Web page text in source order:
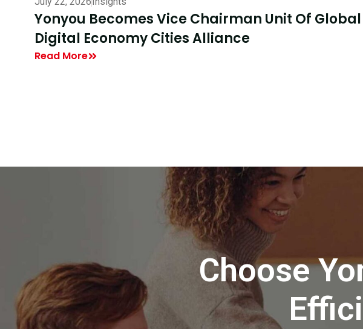
July 16, 2026
DEC40 Participants Visit Yonyou To Explore
Choose